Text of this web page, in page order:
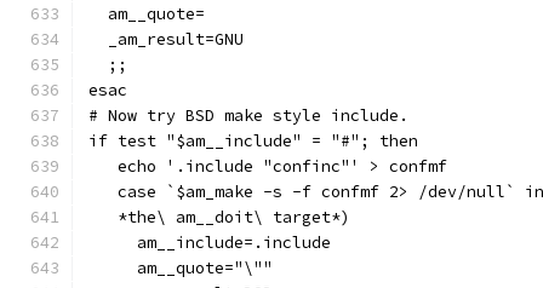
  am__quote=
  _am_result=GNU
  ;;
esac
# Now try BSD make style include.
if test "$am__include" = "#"; then
   echo '.include "confinc"' > confmf
case `$am_make -s -f confmf 2> /dev/null`
   *the\ am__doit\ target*)
     am__include=.include
     am__quote="\""